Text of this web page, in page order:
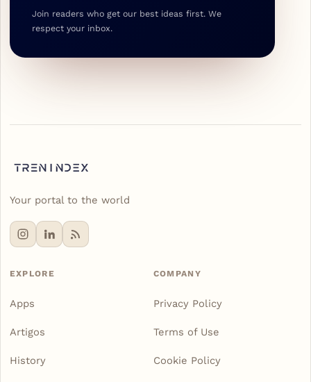
Join readers who get our best ideas first. We
respect your inbox.
Your portal to the world
EXPLORE
Apps
Artigos
History
COMPANY
Privacy Policy
Terms of Use
Cookie Policy